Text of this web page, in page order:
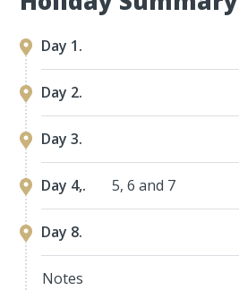
Day 1.
Day 2.
Day 3.
Day 4,. 5, 6 and 7
Day 8.
Notes